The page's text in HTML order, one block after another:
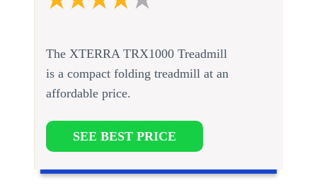
The XTERRA TRX1000 Treadmill
is a compact folding treadmill at an
affordable price.
SEE BEST PRICE